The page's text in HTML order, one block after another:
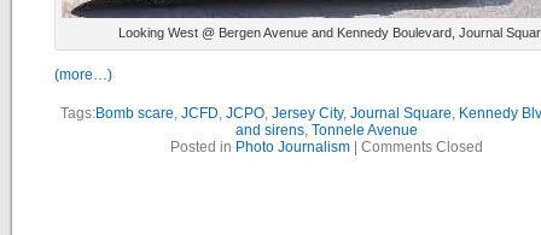
Looking West @ Bergen Avenue and Kennedy Boulevard, Journal
(more…)
Tags:Bomb scare, JCFD, JCPO, Jersey City, Journal Square, Kennedy
and sirens, Tonnele Avenue
Posted in Photo Journalism| Comments Closed